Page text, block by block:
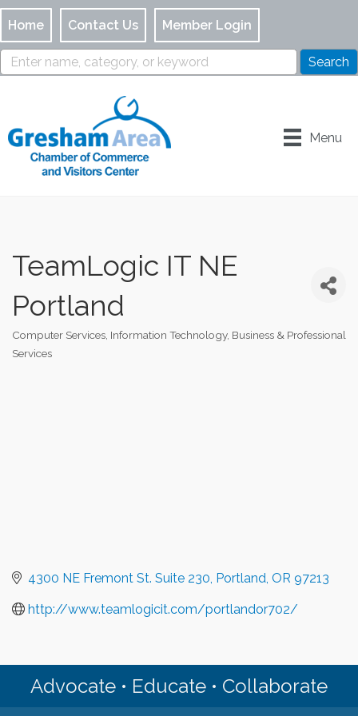
Home Contact Us Member Login
Menu
TeamLogic IT NE
Portland
Categories
Computer Services, Information Technology Business & Professional
Services
4300 NE Fremont St. Suite 230 Portland OR 97213
http://www.teamlogicit.com/portlandor702/
Advocate • Educate • Collaborate